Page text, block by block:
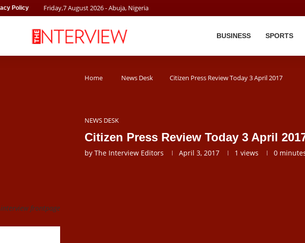
Policy Friday,7August2026- Abuja, Nigeria
BUSINESS SPORTS
Home News Desk Citizen Press Review Today 3 April 2017
NEWS DESK
Citizen Press Review Today 3 April
by The Interview Editors April 3, 2017 1 views 0
interview frontpage